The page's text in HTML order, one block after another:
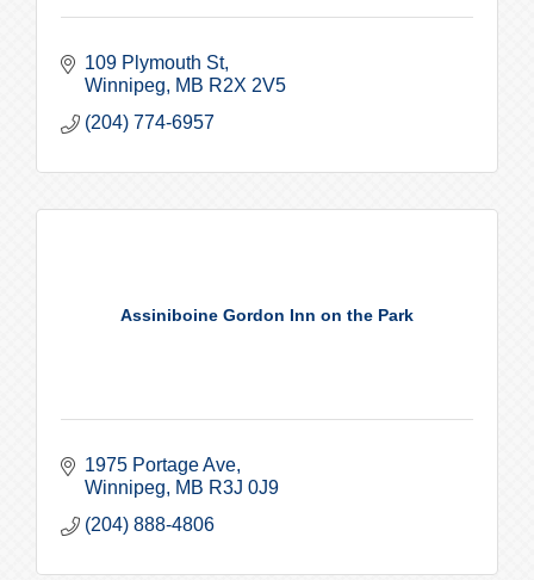
109 Plymouth St
Winnipeg
MB R2X 2V5
(204) 774-6957
Assiniboine Gordon Inn on the Park
1975 Portage Ave
Winnipeg
MB R3J 0J9
(204) 888-4806